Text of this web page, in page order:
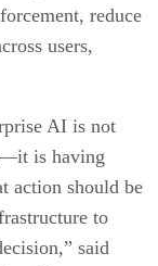
reduce
users,
AI is not
is having
action should be
to
said